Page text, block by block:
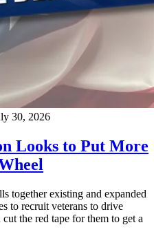
30, 2026
Looks to Put More
together existing and expanded
to recruit veterans to drive
the red tape for them to get a